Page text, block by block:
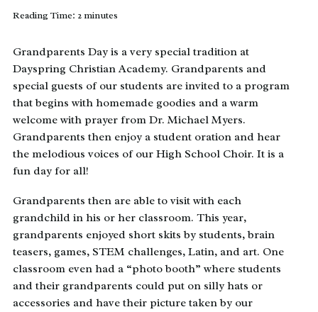
Reading Time: 2minutes
Grandparents Day is a very special tradition at
Dayspring Christian Academy. Grandparents and
special guests of our students are invited to a program
that begins with homemade goodies and a warm
welcome with prayer from Dr. Michael Myers.
Grandparents then enjoy a student oration and hear
the melodious voices of our High School Choir. It is a
fun day for all!
Grandparents then are able to visit with each
grandchild in his or her classroom. This year,
grandparents enjoyed short skits by students, brain
teasers, games, STEM challenges, Latin, and art. One
classroom even had a “photo booth” where students
and their grandparents could put on silly hats or
accessories and have their picture taken by our